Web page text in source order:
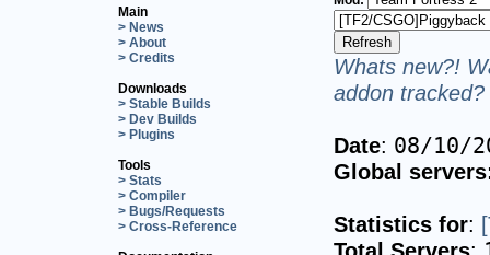
Main
> News
> About
> Credits
Downloads
> Stable Builds
> Dev Builds
> Plugins
Tools
> Stats
> Compiler
> Bugs/Requests
> Cross-Reference
Whats new?!
addon
Date: 08/10/
Global
Statistics for:
Total Servers: